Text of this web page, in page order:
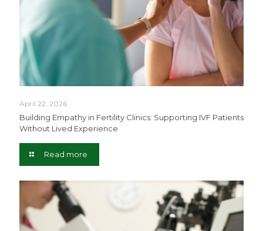
April 22, 2026
Building Empathy in Fertility Clinics: Supporting IVF Patients
Without Lived Experience
Read more